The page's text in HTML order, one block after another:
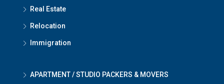
Real Estate
Relocation
Immigration
APARTMENT / STUDIO PACKERS & MOVERS